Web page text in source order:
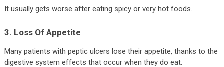
It usually gets worse after eating spicy or very hot foods.
3. Loss Of Appetite
Many patients with peptic ulcers lose their appetite, thanks to the
digestive system effects that occur when they do eat.